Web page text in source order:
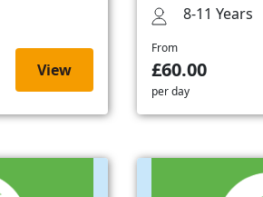
View
8-11 Years
From
£60.00
per day